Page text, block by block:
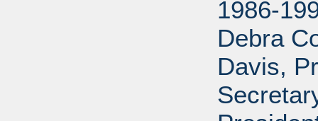
1986-
Debra
Davis,